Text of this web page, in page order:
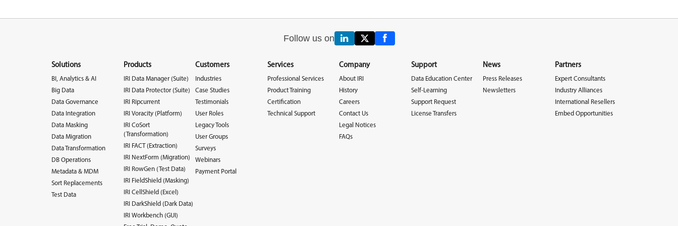
Follow us on
Solutions
BI, Analytics & AI
Big Data
Data Governance
Data Integration
Data Masking
Data Migration
Data Transformation
DB Operations
Metadata & MDM
Sort Replacements
Test Data
Products
IRI Data Manager (Suite)
IRI Data Protector (Suite)
IRI Ripcurrent
IRI Voracity (Platform)
IRI CoSort
(Transformation)
IRI FACT (Extraction)
IRI NextForm (Migration)
IRI RowGen (Test Data)
IRI FieldShield (Masking)
IRI CellShield (Excel)
IRI DarkShield (Dark Data)
IRI Workbench (GUI)
Customers
Industries
Case Studies
Testimonials
User Roles
Legacy Tools
User Groups
Surveys
Webinars
Payment Portal
Services
Professional Services
Product Training
Certification
Technical Support
Company
About IRI
History
Careers
Contact Us
Legal Notices
FAQs
Support
Data Education Center
Self-Learning
Support Request
License Transfers
News
Press Releases
Newsletters
Partners
Expert Consultants
Industry Alliances
International Resellers
Embed Opportunities